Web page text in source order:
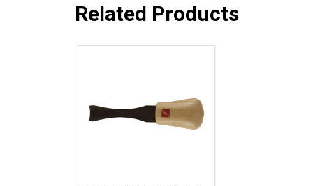
Related Products